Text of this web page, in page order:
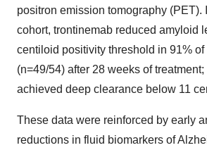
positron emission tomography (PET).
cohort, trontinemab reduced amyloid
centiloid positivity threshold in 91%
(n=49/54) after 28 weeks of
achieved deep clearance below 11
These data were reinforced by early
reductions in fluid biomarkers of